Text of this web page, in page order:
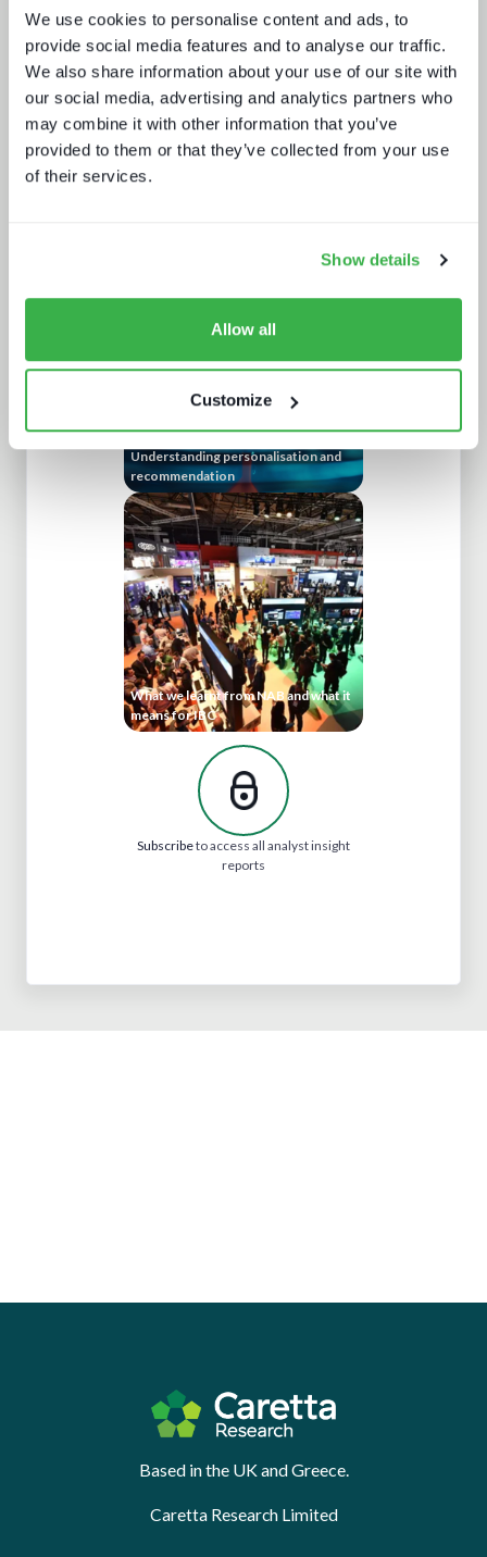
We use cookies to personalise content and ads, to
provide social media features and to analyse our traffic.
We also share information about your use of our site with
our social media, advertising and analytics partners who
may combine it with other information that you’ve
provided to them or that they’ve collected from your use
of their services.
Show details
Allow all
Customize
Understanding personalisation and
recommendation
What we learnt from NAB and what it
means for IBC
Subscribeto access all analyst insight
reports
Based in the UK and Greece.
Caretta Research Limited